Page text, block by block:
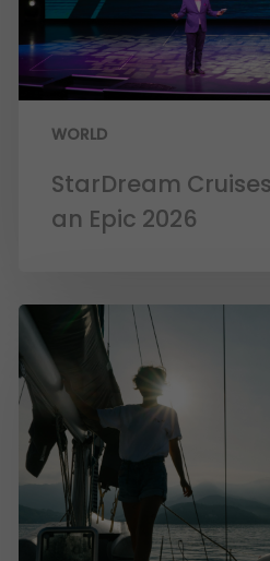
WORLD
StarDream
an Epic 2026